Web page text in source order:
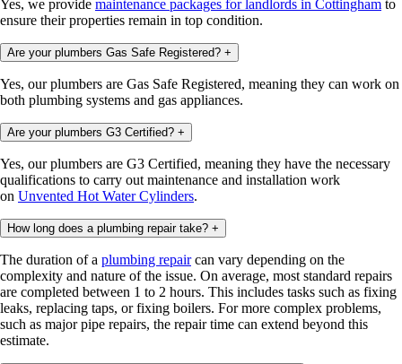
Yes, we provide maintenance packages for landlords in Cottingham to
ensure their properties remain in top condition.
Are your plumbers Gas Safe Registered? +
Yes, our plumbers are Gas Safe Registered, meaning they can work on
both plumbing systems and gas appliances.
Are your plumbers G3 Certified? +
Yes, our plumbers are G3 Certified, meaning they have the necessary
qualifications to carry out maintenance and installation work
on Unvented Hot Water Cylinders.
How long does a plumbing repair take? +
The duration of a plumbing repaircan vary depending on the
complexity and nature of the issue. On average, most standard repairs
are completed between 1 to 2 hours. This includes tasks such as fixing
leaks, replacing taps, or fixing boilers. For more complex problems,
such as major pipe repairs, the repair time can extend beyond this
estimate.